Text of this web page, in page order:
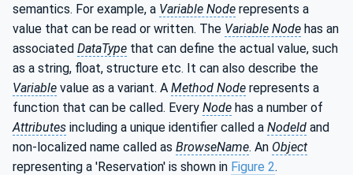
semantics. For example, a Variable Node represents a
value that can be read or written. The Variable Node has an
associated DataType that can define the actual value, such
as a string, float, structure etc. It can also describe the
Variable value as a variant. A Method Node represents a
function that can be called. Every Node has a number of
Attributes including a unique identifier called a NodeId and
non-localized name called as BrowseName. An Object
representing a 'Reservation' is shown in Figure 2.